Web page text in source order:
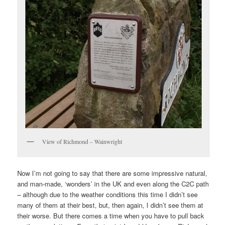
View of Richmond – Wainwright
Now I’m not going to say that there are some impressive natural,
and man-made, ‘wonders’ in the UK and even along the C2C path
– although due to the weather conditions this time I didn’t see
many of them at their best, but, then again, I didn’t see them at
their worse. But there comes a time when you have to pull back